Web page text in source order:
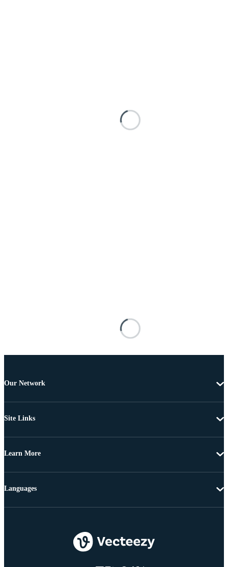
Our Network
Site Links
Learn More
Languages